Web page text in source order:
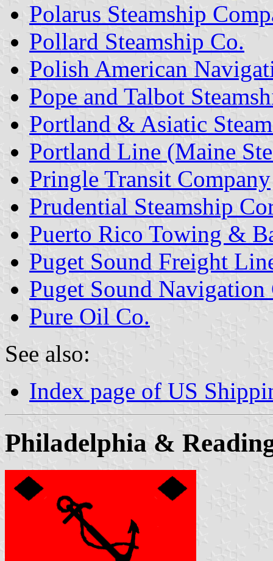
Polarus Steamship
Pollard Steamship Co.
Polish American
Pope and Talbot
Portland & Asiatic
Portland Line (Maine
Pringle Transit Company
Prudential Steamship
Puerto Rico Towing &
Puget Sound Freight
Puget Sound
Pure Oil Co.
See also:
Index page of US
Philadelphia &